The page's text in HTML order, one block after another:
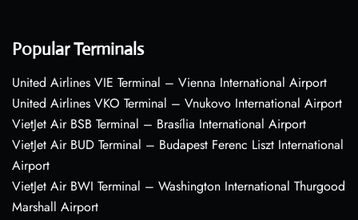
Popular Terminals
United Airlines VIE Terminal – Vienna International Airport
United Airlines VKO Terminal – Vnukovo International Airport
VietJet Air BSB Terminal – Brasília International Airport
VietJet Air BUD Terminal – Budapest Ferenc Liszt International
Airport
VietJet Air BWI Terminal – Washington International Thurgood
Marshall Airport